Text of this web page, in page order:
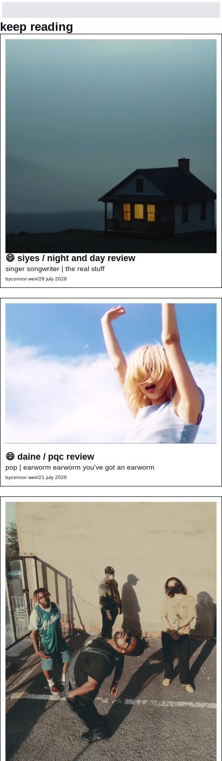
keep reading
😄 siyes / night and day review
singer songwriter | the real stuff
byconnor weir/28 july 2026
😄 daine / pqc review
pop | earworm earworm you've got an earworm
byconnor weir/21 july 2026